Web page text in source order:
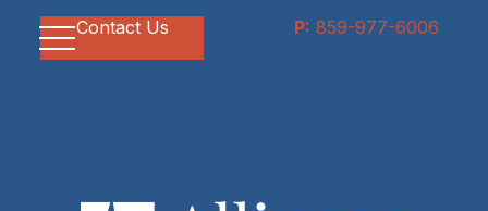
Contact Us P: 859-977-6006